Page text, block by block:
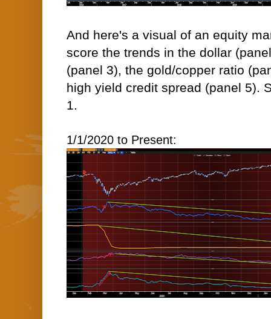
And here's a visual of an equity
score the trends in the dollar
(panel 3), the gold/copper ratio
high yield credit spread (panel 5).
1.
1/1/2020 to Present: